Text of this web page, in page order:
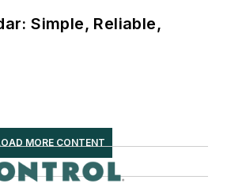
Simple, Reliable,
MORE CONTENT